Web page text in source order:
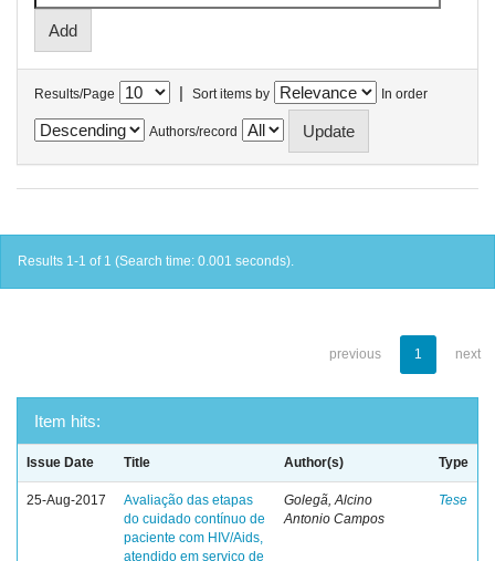
Results/Page | Sort items by In order
Authors/record
Results 1-1 of 1 (Search time: 0.001 seconds).
previous 1 next
Item hits:
Issue Date Title Author(s) Type
25-Aug-2017
Avaliação das etapas
do cuidado contínuo de
paciente com HIV/Aids,
atendido em serviço de
Golegã, Alcino
Antonio Campos
Tese